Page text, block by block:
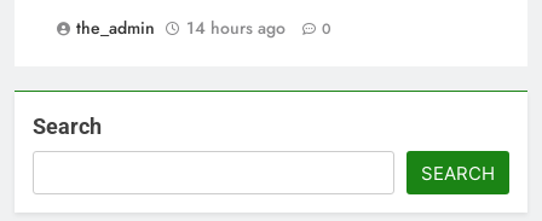
the_admin
14 hours ago 0
Search
SEARCH